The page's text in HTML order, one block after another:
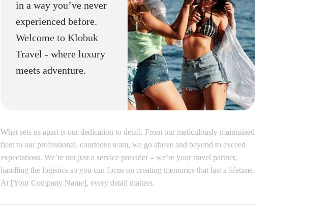
in a way you’ve never
experienced before.
Welcome to Klobuk
Travel - where luxury
meets adventure.
What sets us apart is our dedication to detail. From our meticulously maintained
fleet to our professional, courteous team, we go above and beyond to exceed
expectations. We’re not just a service provider – we’re your travel partner,
handling the logistics so you can focus on creating memories that last a lifetime.
At [Your Company Name], every detail matters.